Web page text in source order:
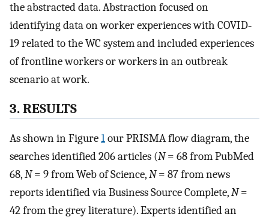
the abstracted data. Abstraction focused on
identifying data on worker experiences with COVID‐
19 related to the WC system and included experiences
of frontline workers or workers in an outbreak
scenario at work.
3. RESULTS
As shown in Figure1our PRISMA flow diagram, the
searches identified 206 articles (N= 68 from PubMed
68,N= 9 from Web of Science,N= 87 from news
reports identified via Business Source Complete,N=
42 from the grey literature). Experts identified an